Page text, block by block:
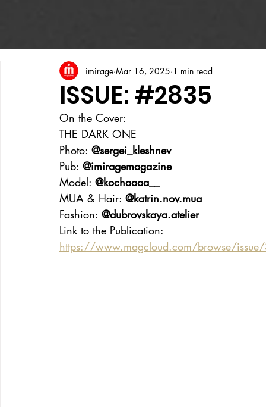
ISSUE: #2835
imirage Mar 16, 2025 1 min read
On the Cover:
THE DARK ONE
Photo: @sergei_kleshnev
Pub: @imiragemagazine
Model: @kochaaaa__
MUA & Hair: @katrin.nov.mua
Fashion: @dubrovskaya.atelier
Link to the Publication:
https://www.magcloud.com/browse/